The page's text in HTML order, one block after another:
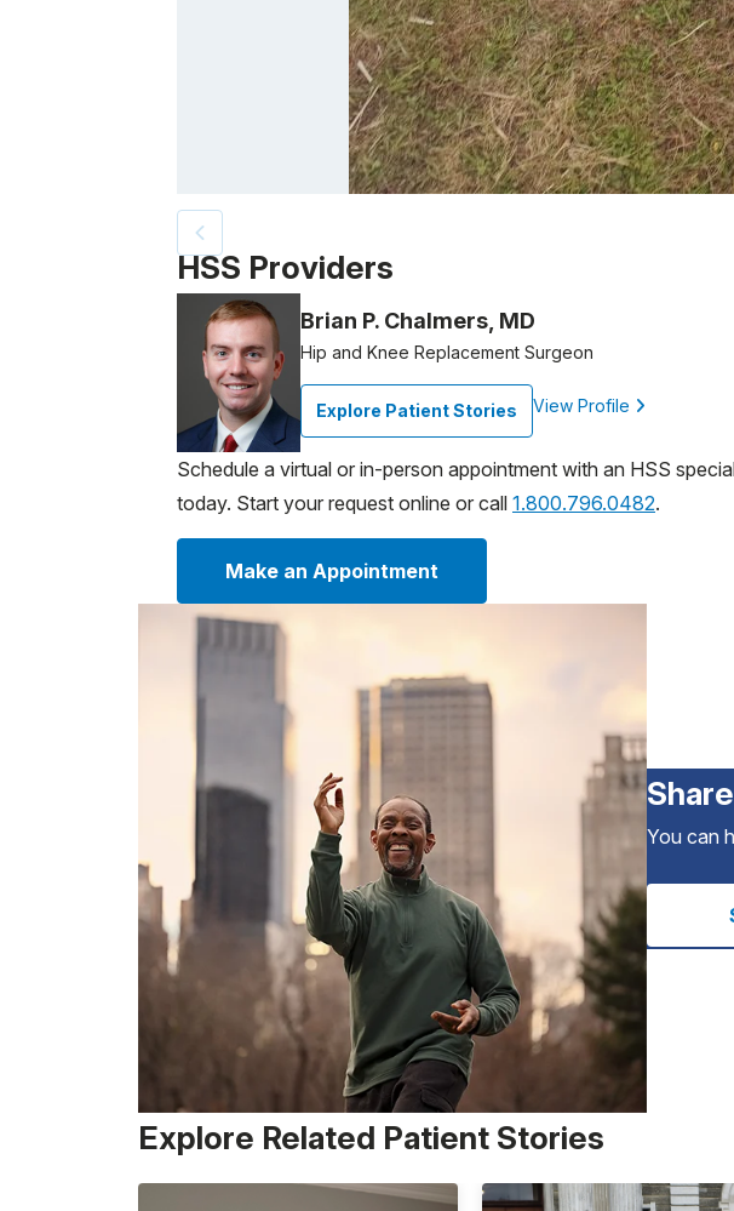
Patient image of: Darice Gonzalez, 1 of 2
HSS Providers
Brian P. Chalmers, MD
Hip and Knee Replacement Surgeon
Explore Patient Stories View Profile
Schedule a virtual or in-person appointment with an HSS
today. Start your request online or call 1.800.796.0482.
Make an Appointment
You can
Explore Related Patient Stories